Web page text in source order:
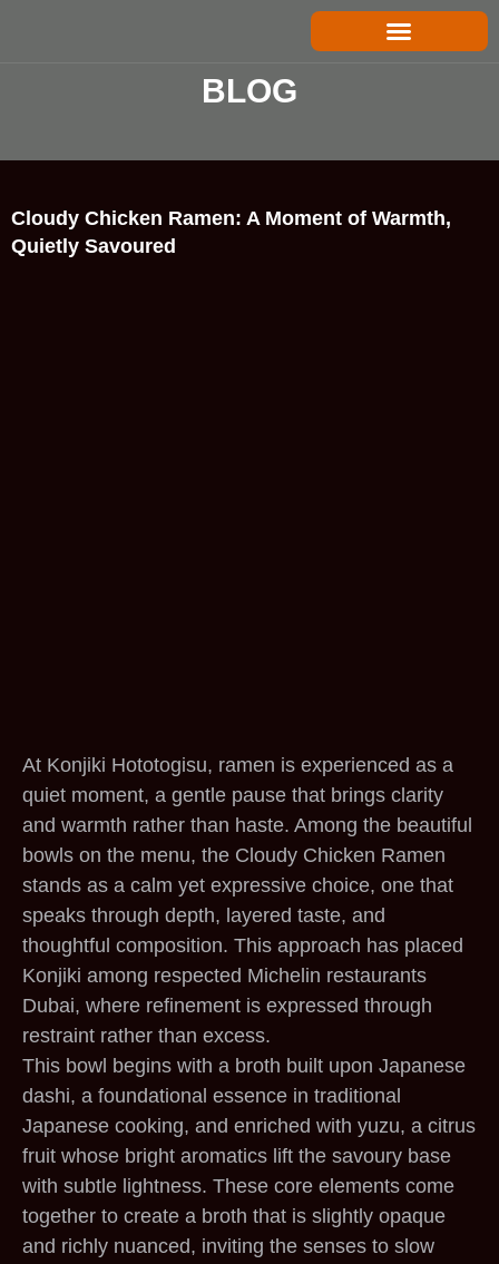
BLOG
Cloudy Chicken Ramen: A Moment of Warmth,
Quietly Savoured
At Konjiki Hototogisu, ramen is experienced as a
quiet moment, a gentle pause that brings clarity
and warmth rather than haste. Among the beautiful
bowls on the menu, the Cloudy Chicken Ramen
stands as a calm yet expressive choice, one that
speaks through depth, layered taste, and
thoughtful composition. This approach has placed
Konjiki among respected Michelin restaurants
Dubai, where refinement is expressed through
restraint rather than excess.
This bowl begins with a broth built upon Japanese
dashi, a foundational essence in traditional
Japanese cooking, and enriched with yuzu, a citrus
fruit whose bright aromatics lift the savoury base
with subtle lightness. These core elements come
together to create a broth that is slightly opaque
and richly nuanced, inviting the senses to slow